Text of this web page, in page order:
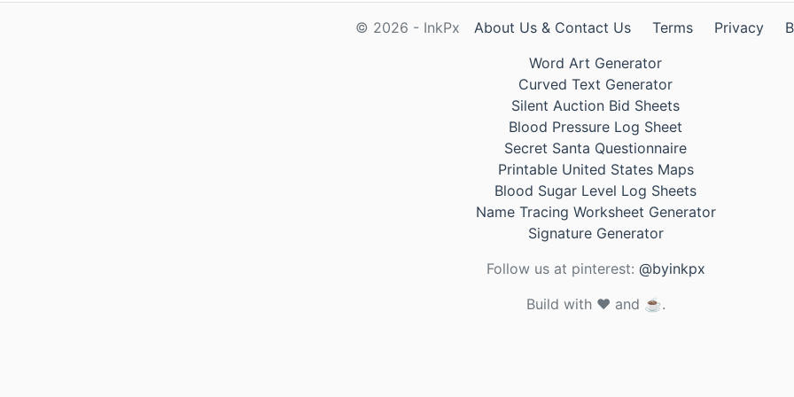
© 2026 - InkPx About Us & Contact Us Terms Privacy
Word Art Generator
Curved Text Generator
Silent Auction Bid Sheets
Blood Pressure Log Sheet
Secret Santa Questionnaire
Printable United States Maps
Blood Sugar Level Log Sheets
Name Tracing Worksheet Generator
Signature Generator
Follow us at pinterest: @byinkpx
Build with ❤️ and ☕.